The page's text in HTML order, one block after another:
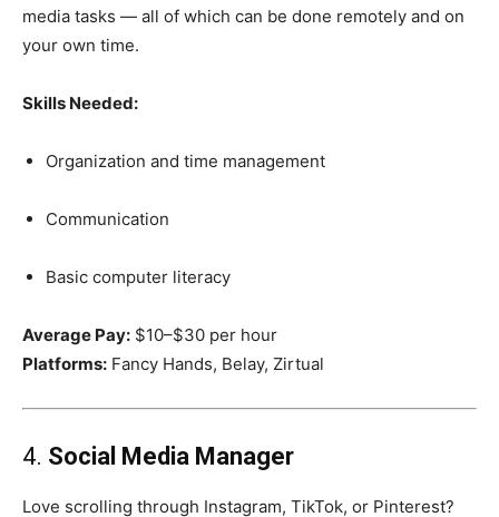
media tasks — all of which can be done remotely and on
your own time.
Skills Needed:
Organization and time management
Communication
Basic computer literacy
Average Pay: $10–$30 per hour
Platforms: Fancy Hands, Belay, Zirtual
4. Social Media Manager
Love scrolling through Instagram, TikTok, or Pinterest?